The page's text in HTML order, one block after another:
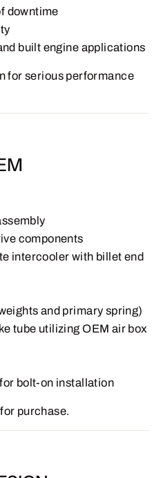
downtime
built engine applications
for serious performance
components
intercooler with billet end
and primary spring)
tube utilizing OEM air box
bolt-on installation
purchase.